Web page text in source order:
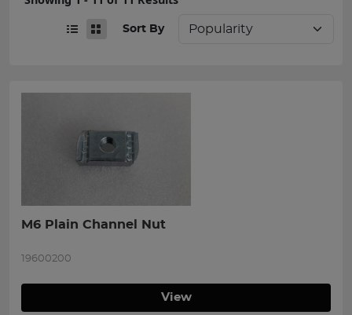
Sort By
M6 Plain Channel Nut
19600200
View